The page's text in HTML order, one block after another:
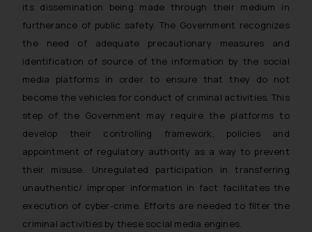
its dissemination being made through their medium in
furtherance of public safety. The Government recognizes
the need of adequate precautionary measures and
identification of source of the information by the social
media platforms in order to ensure that they do not
become the vehicles for conduct of criminal activities. This
step of the Government may require the platforms to
develop their controlling framework, policies and
appointment of regulatory authority as a way to prevent
their misuse. Unregulated participation in transferring
unauthentic/ improper information in fact facilitates the
execution of cyber-crime. Efforts are needed to filter the
criminal activities by these social media engines.